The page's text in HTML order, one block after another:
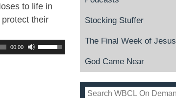
to life in
their
00:00
Stocking Stuffer
The Final Week of Jesus
God Came Near